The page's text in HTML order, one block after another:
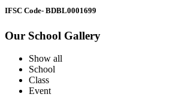
IFSC Code- BDBL0001699
Our School Gallery
Show all
School
Class
Event